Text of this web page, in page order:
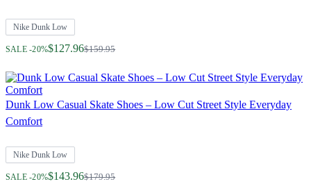
Nike Dunk Low
SALE -20%$127.96
Regular Price $159.95
Dunk Low Casual Skate Shoes – Low Cut Street Style Everyday
Comfort
Nike Dunk Low
SALE -20%$143.96
Regular Price $179.95